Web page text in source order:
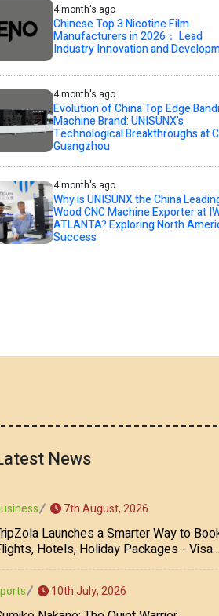
4 month's ago
Chinese Top 3 Nicotine Film
Manufacturers in 2026： Lead
Industry Innovation and
4 month's ago
Evolution of China Top Edge
Machine Brand: UNISUNX’s
Technological Breakthroughs at
Guangzhou
4 month's ago
Why is UNISUNX the China
Wood CNC Machine Exporter at
ATLANTA? Exploring North
Success
News
7th August, 2026
Launches a Smarter Way to
Hotels, Holiday Packages - Visa
10th July, 2026